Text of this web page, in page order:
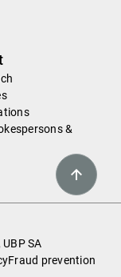
&
SA
Fraud prevention